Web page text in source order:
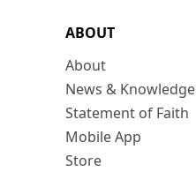
ABOUT
About
News & Knowledge
Statement of Faith
Mobile App
Store